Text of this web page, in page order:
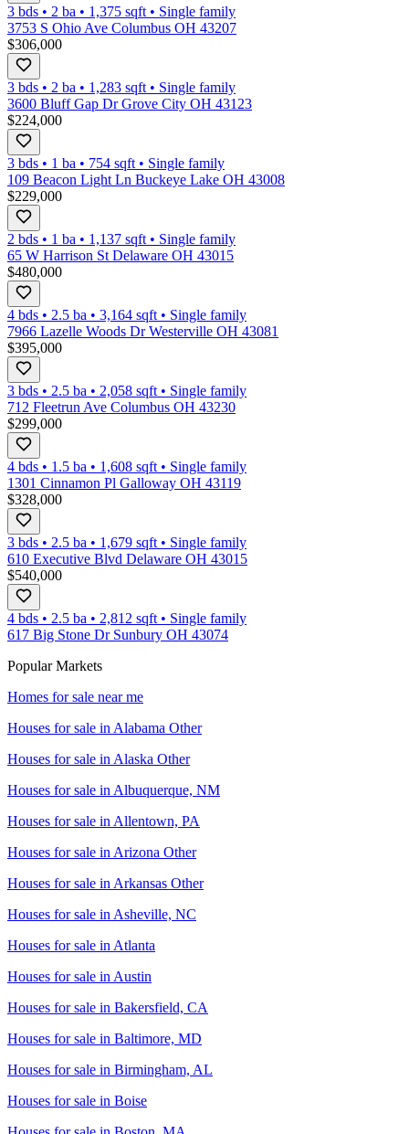
3 bds • 2 ba • 1,375 sqft • Single family
3753 S Ohio Ave Columbus OH 43207
$306,000
3 bds • 2 ba • 1,283 sqft • Single family
3600 Bluff Gap Dr Grove City OH 43123
$224,000
3 bds • 1 ba • 754 sqft • Single family
109 Beacon Light Ln Buckeye Lake OH 43008
$229,000
2 bds • 1 ba • 1,137 sqft • Single family
65 W Harrison St Delaware OH 43015
$480,000
4 bds • 2.5 ba • 3,164 sqft • Single family
7966 Lazelle Woods Dr Westerville OH 43081
$395,000
3 bds • 2.5 ba • 2,058 sqft • Single family
712 Fleetrun Ave Columbus OH 43230
$299,000
4 bds • 1.5 ba • 1,608 sqft • Single family
1301 Cinnamon Pl Galloway OH 43119
$328,000
3 bds • 2.5 ba • 1,679 sqft • Single family
610 Executive Blvd Delaware OH 43015
$540,000
4 bds • 2.5 ba • 2,812 sqft • Single family
617 Big Stone Dr Sunbury OH 43074
Popular Markets
Homes for sale near me
Houses for sale in Alabama Other
Houses for sale in Alaska Other
Houses for sale in Albuquerque, NM
Houses for sale in Allentown, PA
Houses for sale in Arizona Other
Houses for sale in Arkansas Other
Houses for sale in Asheville, NC
Houses for sale in Atlanta
Houses for sale in Austin
Houses for sale in Bakersfield, CA
Houses for sale in Baltimore, MD
Houses for sale in Birmingham, AL
Houses for sale in Boise